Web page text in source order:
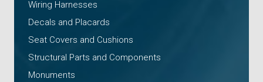
Wiring Harnesses
Decals and Placards
Seat Covers and Cushions
Structural Parts and Components
Monuments